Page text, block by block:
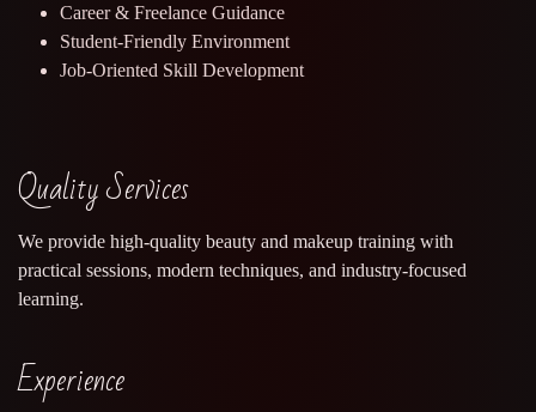
Career & Freelance Guidance
Student-Friendly Environment
Job-Oriented Skill Development
Quality Services
We provide high-quality beauty and makeup training with
practical sessions, modern techniques, and industry-focused
learning.
Experience